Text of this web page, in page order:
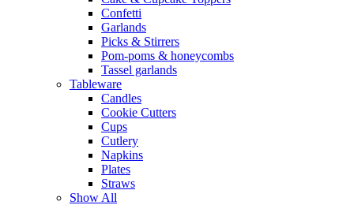
Confetti
Garlands
Picks & Stirrers
Pom-poms & honeycombs
Tassel garlands
Tableware
Candles
Cookie Cutters
Cups
Cutlery
Napkins
Plates
Straws
Show All